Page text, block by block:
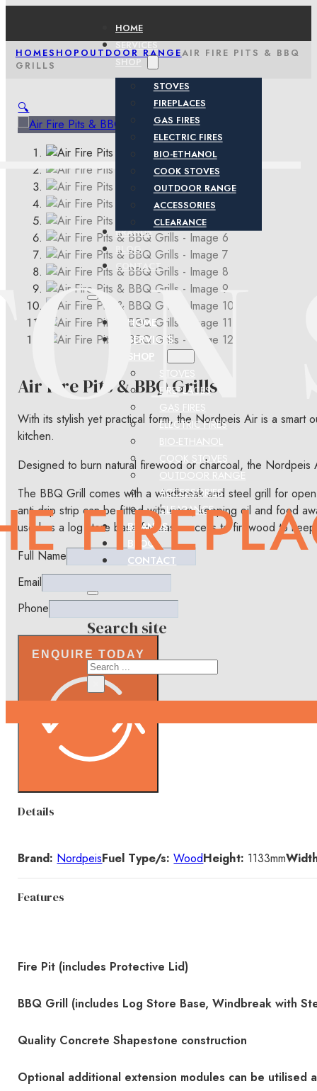
HOME
SERVICES
SHOP
STOVES
FIREPLACES
GAS FIRES
ELECTRIC FIRES
BIO-ETHANOL
COOK STOVES
OUTDOOR RANGE
ACCESSORIES
CLEARANCE
BRANDS
BLOG
CONTACT
HOME
SERVICES
SHOP
STOVES
FIREPLACES
GAS FIRES
ELECTRIC FIRES
BIO-ETHANOL
COOK STOVES
OUTDOOR RANGE
ACCESSORIES
CLEARANCE
BRANDS
BLOG
CONTACT
Search site
Search
HOMESHOP OUTDOOR RANGEAIR FIRE PITS & BBQ
GRILLS
🔍
Air Fire Pits & BBQ Grills
With its stylish yet practical form, the Nordpeis Air is a
kitchen.
Designed to burn natural firewood or charcoal, the
The BBQ Grill comes with a windbreak and steel grill for
anti-drip strip can be fitted with ease, keeping oil and food
used as a log store base for easy access to firewood to
Full Name
Email
Phone
ENQUIRE TODAY
Details
Brand: NordpeisFuel Type/s: WoodHeight: 1133mm
Features
Fire Pit (includes Protective Lid)
BBQ Grill (includes Log Store Base, Windbreak with
Quality Concrete Shapestone construction
Optional additional extension modules can be utilised